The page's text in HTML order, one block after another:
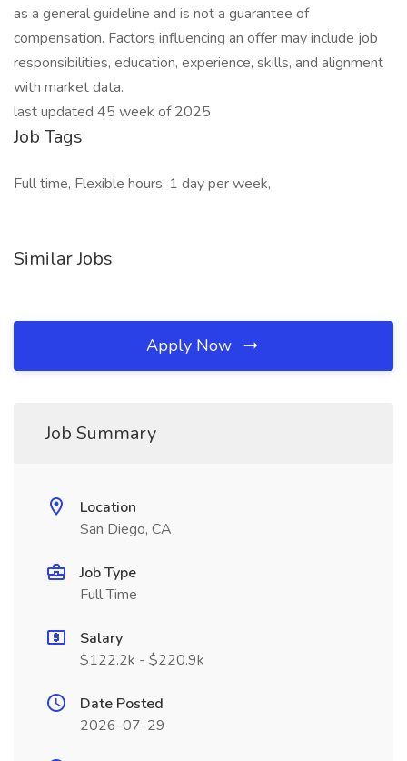
as a general guideline and is not a guarantee of
compensation. Factors influencing an offer may include job
responsibilities, education, experience, skills, and alignment
with market data.
last updated 45 week of 2025
Job Tags
Full time, Flexible hours, 1 day per week,
Similar Jobs
Apply Now
Job Summary
Location
San Diego, CA
Job Type
Full Time
Salary
$122.2k - $220.9k
Date Posted
2026-07-29